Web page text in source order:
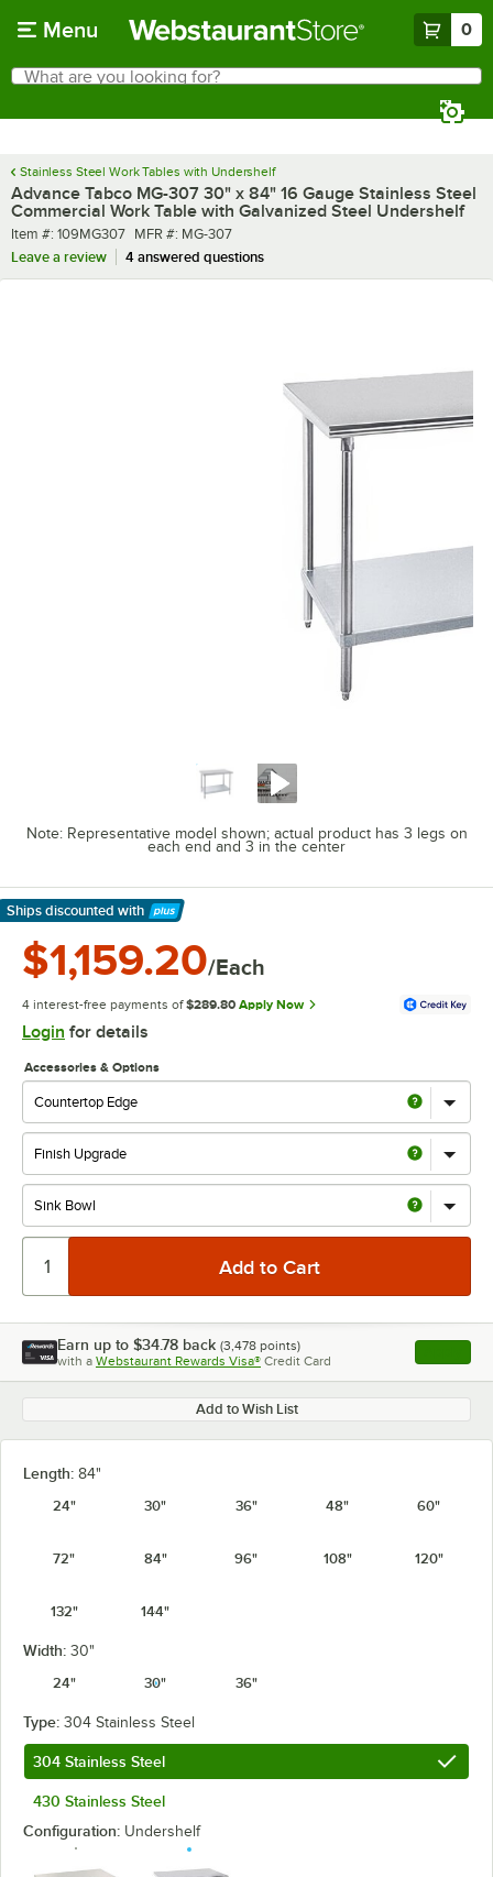
Menu 0
Search
What are you looking for?
Stainless Steel Work Tables with Undershelf
Advance Tabco MG-307 30" x 84" 16 Gauge Stainless Steel
Commercial Work Table with Galvanized Steel Undershelf
Item number
Item #: 109MG307 MFR number
MFR #: MG-307
Leave a review
4 answered questions
Note: Representative model shown; actual product has 3 legs on
each end and 3 in the center
Ships discounted with
Learn More
$1,159.20/Each
4 interest-free payments of $289.80 Apply Now
Login for details
Accessories & Options
Earn up to $34.78 back (3,478 points)
with a Webstaurant Rewards Visa® Credit Card , opens
Add to Wish List
Length: 84"
24"
30" 36" 48" 60"
72" 84" 96" 108" 120"
132" 144"
Width: 30"
24"
30" 36"
Type: 304 Stainless Steel
304 Stainless Steel
430 Stainless Steel
Configuration: Undershelf